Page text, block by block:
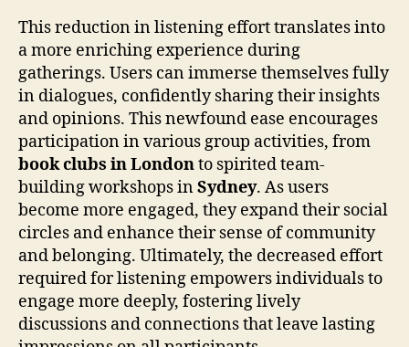
This reduction in listening effort translates into
a more enriching experience during
gatherings. Users can immerse themselves fully
in dialogues, confidently sharing their insights
and opinions. This newfound ease encourages
participation in various group activities, from
book clubs in Londonto spirited team-
building workshops inSydney. As users
become more engaged, they expand their social
circles and enhance their sense of community
and belonging. Ultimately, the decreased effort
required for listening empowers individuals to
engage more deeply, fostering lively
discussions and connections that leave lasting